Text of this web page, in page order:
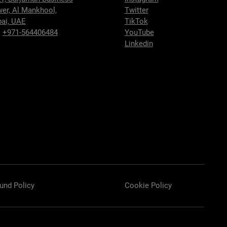
Al Mankhool,
UAE
+971-564406484
Twitter
TikTok
YouTube
Linkedin
Policy Cookie Policy